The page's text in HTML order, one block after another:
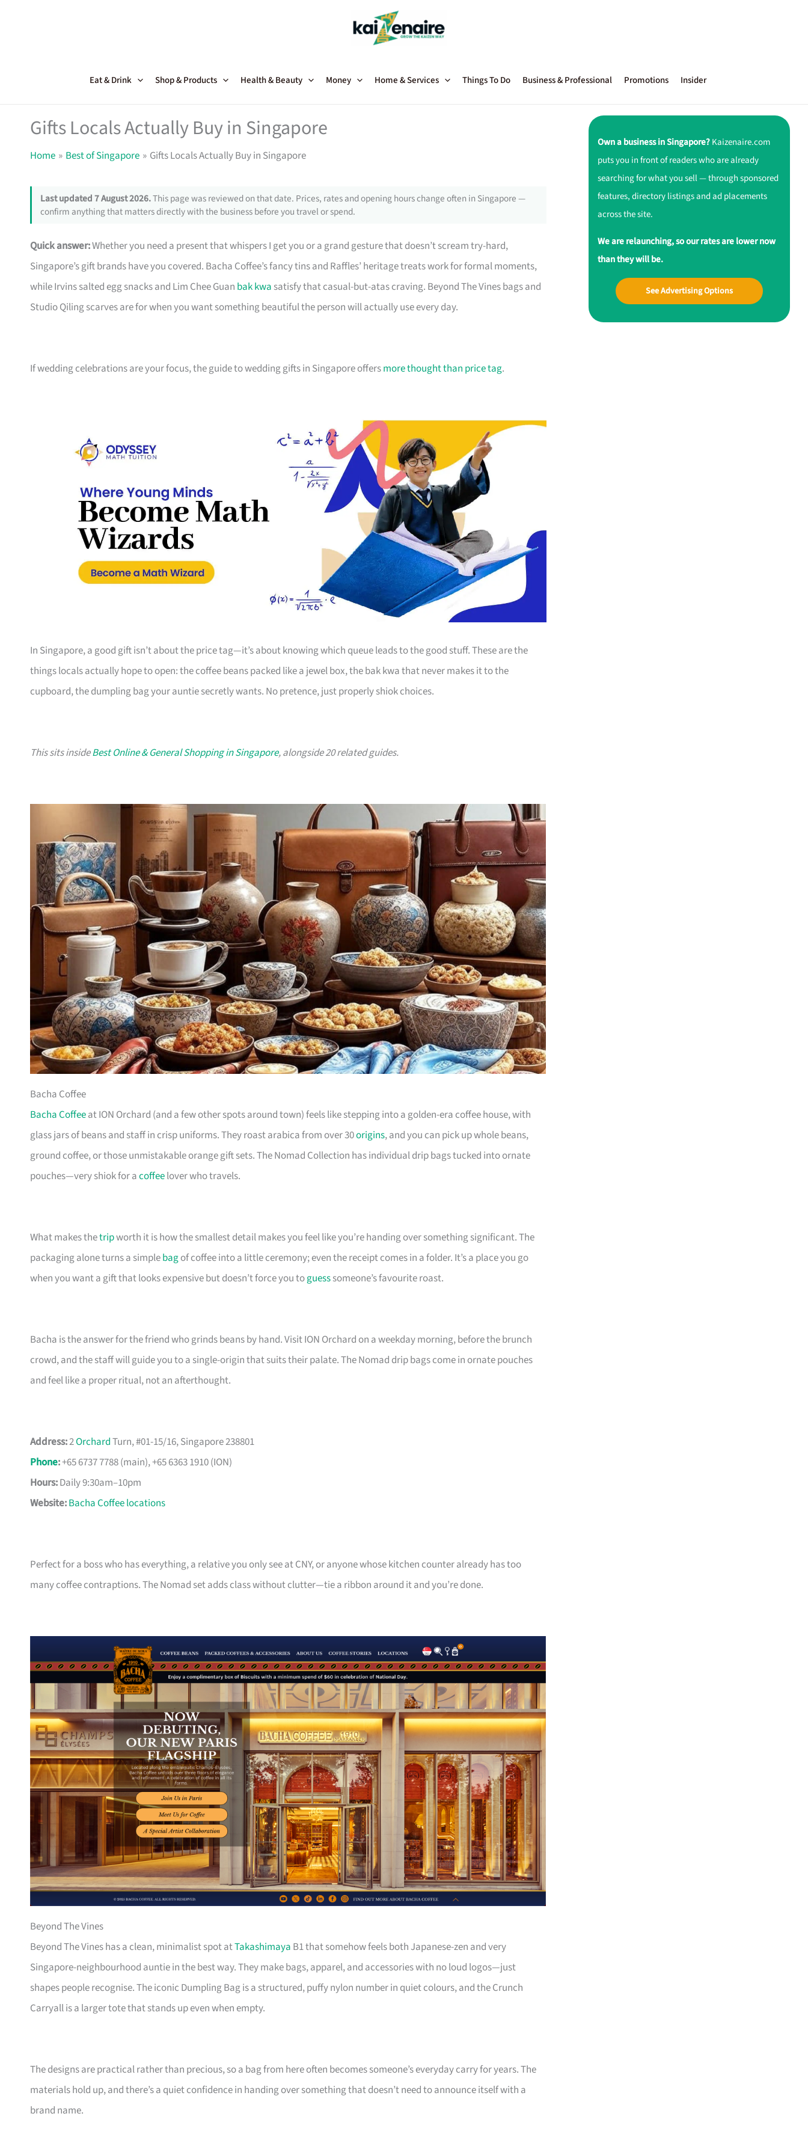
Eat & Drink Shop & Products Health & Beauty Money Home & Services Things To Do Business & Professional Promotions Insider
Gifts Locals Actually Buy in Singapore
Home Best of Singapore Gifts Locals Actually Buy in Singapore
Last updated 7 August 2026.This page was reviewed on that date. Prices, rates and opening hours change often in Singapore —
confirm anything that matters directly with the business before you travel or spend.
Quick answer:Whether you need a present that whispers I get you or a grand gesture that doesn’t scream try-hard,
Singapore’s gift brands have you covered. Bacha Coffee’s fancy tins and Raffles’ heritage treats work for formal moments,
while Irvins salted egg snacks and Lim Chee Guan bak kwa satisfy that casual-but-atas craving. Beyond The Vines bags and
Studio Qiling scarves are for when you want something beautiful the person will actually use every day.
If wedding celebrations are your focus, the guide to wedding gifts in Singapore offersmore thought than price tag.
In Singapore, a good gift isn’t about the price tag—it’s about knowing which queue leads to the good stuff. These are the
things locals actually hope to open: the coffee beans packed like a jewel box, the bak kwa that never makes it to the
cupboard, the dumpling bag your auntie secretly wants. No pretence, just properly shiok choices.
This sits insideBest Online & General Shopping in Singapore, alongside 20 related guides.
Bacha Coffee
Bacha Coffeeat ION Orchard (and a few other spots around town) feels like stepping into a golden-era coffee house, with
glass jars of beans and staff in crisp uniforms. They roast arabica from over 30origins, and you can pick up whole beans,
ground coffee, or those unmistakable orange gift sets. The Nomad Collection has individual drip bags tucked into ornate
pouches—very shiok for acoffeelover who travels.
What makes thetripworth it is how the smallest detail makes you feel like you’re handing over something significant. The
packaging alone turns a simplebagof coffee into a little ceremony; even the receipt comes in a folder. It’s a place you go
when you want a gift that looks expensive but doesn’t force you toguesssomeone’s favourite roast.
Bacha is the answer for the friend who grinds beans by hand. Visit ION Orchard on a weekday morning, before the brunch
crowd, and the staff will guide you to a single-origin that suits their palate. The Nomad drip bags come in ornate pouches
and feel like a proper ritual, not an afterthought.
Address:2OrchardTurn, #01-15/16, Singapore 238801
Phone:+65 6737 7788 (main), +65 6363 1910 (ION)
Hours:Daily 9:30am–10pm
Website:Bacha Coffee locations
Perfect for a boss who has everything, a relative you only see at CNY, or anyone whose kitchen counter already has too
many coffee contraptions. The Nomad set adds class without clutter—tie a ribbon around it and you’re done.
Beyond The Vines
Beyond The Vines has a clean, minimalist spot atTakashimaya B1 that somehow feels both Japanese-zen and very
Singapore-neighbourhood auntie in the best way. They make bags, apparel, and accessories with no loud logos—just
shapes people recognise. The iconic Dumpling Bag is a structured, puffy nylon number in quiet colours, and the Crunch
Carryall is a larger tote that stands up even when empty.
The designs are practical rather than precious, so a bag from here often becomes someone’s everyday carry for years. The
materials hold up, and there’s a quiet confidence in handing over something that doesn’t need to announce itself with a
brand name.
Own a business in Singapore?Kaizenaire.com
puts you in front of readers who are already
searching for what you sell — through sponsored
features, directory listings and ad placements
across the site.
We are relaunching, so our rates are lower now
than they will be.
See Advertising Options